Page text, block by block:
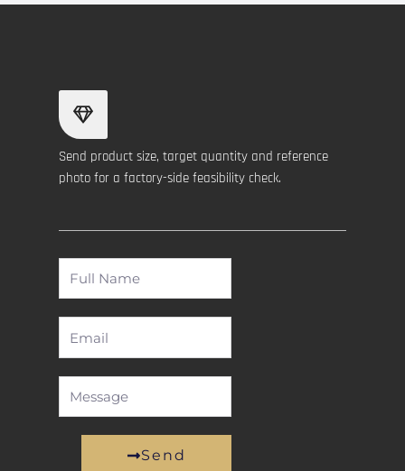
Send product size, target quantity and reference
photo for a factory-side feasibility check.
Name
Send